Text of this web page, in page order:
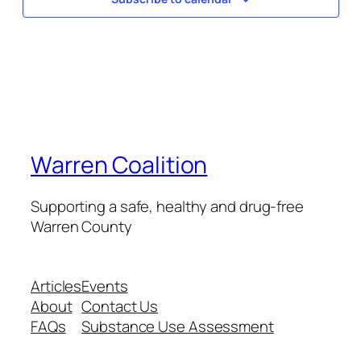
Warren Coalition
Supporting a safe, healthy and drug-free
Warren County
Articles
About
FAQs
Events
Contact Us
Substance Use Assessment